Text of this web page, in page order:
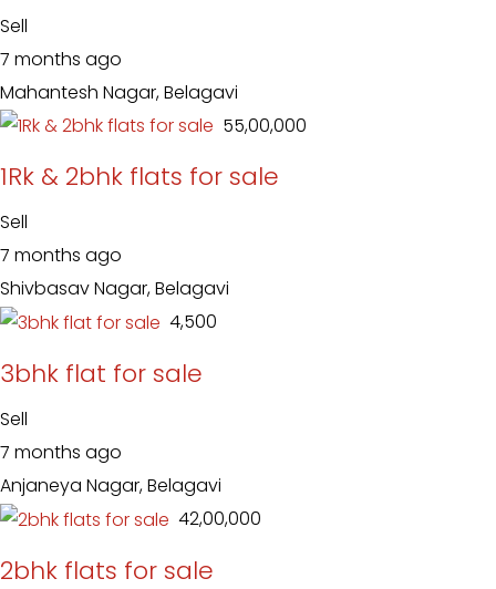
Sell
7 months ago
Mahantesh Nagar, Belagavi
₹ 55,00,000
1Rk & 2bhk flats for sale
Sell
7 months ago
Shivbasav Nagar, Belagavi
₹ 4,500
3bhk flat for sale
Sell
7 months ago
Anjaneya Nagar, Belagavi
₹ 42,00,000
2bhk flats for sale